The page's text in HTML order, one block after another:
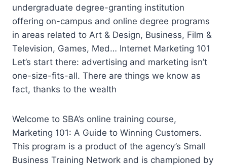
undergraduate degree-granting institution
offering on-campus and online degree programs
in areas related to Art & Design, Business, Film &
Television, Games, Med… Internet Marketing 101
Let’s start there: advertising and marketing isn’t
one-size-fits-all. There are things we know as
fact, thanks to the wealth
Welcome to SBA’s online training course,
Marketing 101: A Guide to Winning Customers.
This program is a product of the agency’s Small
Business Training Network and is championed by